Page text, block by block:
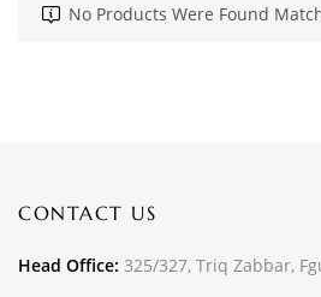
No Products Were Found
CONTACT US
Head Office: 325/327, Triq Zabbar,